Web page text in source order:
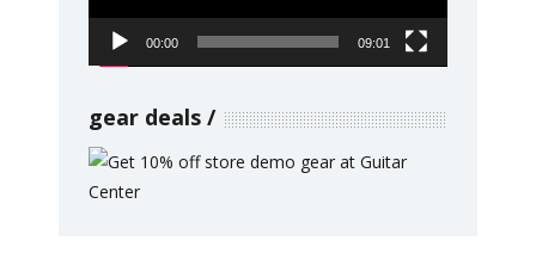
00:00 09:01
gear deals